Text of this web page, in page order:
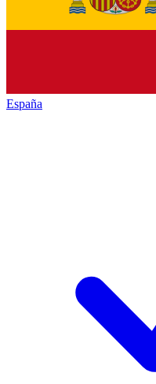
España